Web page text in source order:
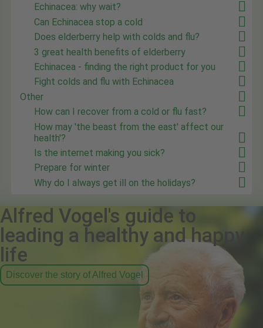
Echinacea: why wait?
Can Echinacea stop a cold
Does elderberry help with colds and flu?
3 great health benefits of elderberry
Echinacea - finding the right product for you
Fight colds and flu with Echinacea
Other
How can I recover from a cold or flu fast?
How may 'the beast from the east' affect our
health'?
Is the internet making you sick?
Prepare for winter
Why do I always get ill on the holidays?
Alfred Vogel's guide to
leading a healthy and happy
life
Discover the story of Alfred Vogel